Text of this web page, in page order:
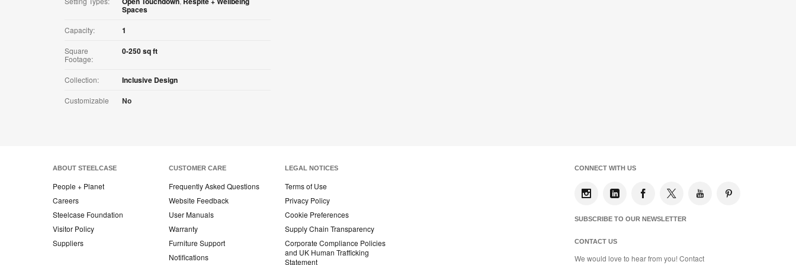
Spaces
Capacity: 1
Square
Footage:
0-250 sq ft
Collection: Inclusive Design
Customizable No
ABOUT STEELCASE
People + Planet
Careers
Steelcase Foundation
Visitor Policy
Suppliers
CUSTOMER CARE
Frequently Asked Questions
Website Feedback
User Manuals
Warranty
Furniture Support
Notifications
LEGAL NOTICES
Terms of Use
Privacy Policy
Cookie Preferences
Supply Chain Transparency
Corporate Compliance Policies
and UK Human Trafficking
Statement
CONNECT WITH US
SUBSCRIBE TO OUR NEWSLETTER
CONTACT US
We would love to hear from you! Contact